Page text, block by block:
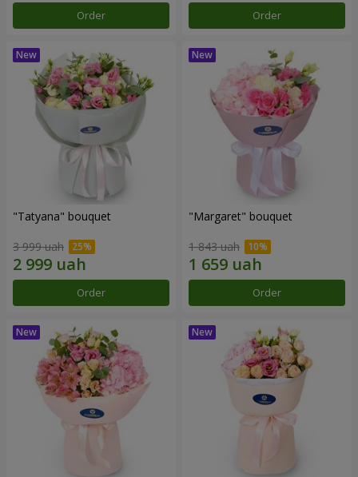
Order Order
"Tatyana" bouquet
3 999 uah
Order
"Margaret" bouquet
1 843 uah
Order